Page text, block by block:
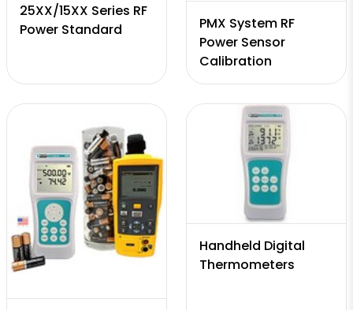
25XX/15XX Series RF
Power Standard
PMX System RF
Power Sensor
Calibration
Handheld Digital
Thermometers